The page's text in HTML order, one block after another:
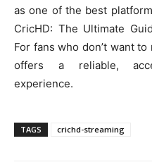
as one of the best
CricHD: The Ultimate
For fans who don’t want
offers a reliable,
experience.
TAGS crichd-streaming